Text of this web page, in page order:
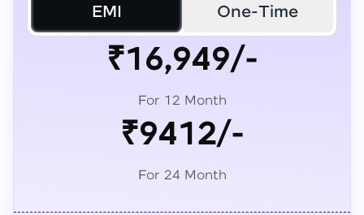
EMI One-Time
₹16,949/-
For 12 Month
₹9412/-
For 24 Month